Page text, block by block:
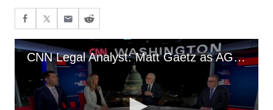
CNN Legal Analyst: Matt Gaetz as AG ‘Crazy,’ ‘Dangerous’